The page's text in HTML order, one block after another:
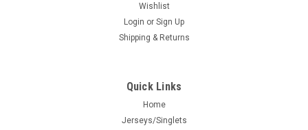
Wishlist
Login or Sign Up
Shipping & Returns
Quick Links
Home
Jerseys/Singlets